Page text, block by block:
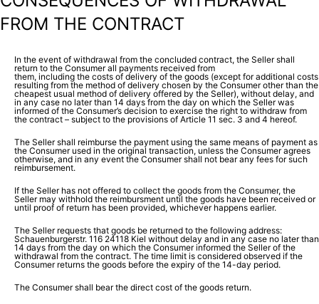
FROM THE CONTRACT
In the event of withdrawal from the concluded contract, the Seller shall
return to the Consumer all payments received from
them, including the costs of delivery of the goods (except for additional costs
resulting from the method of delivery chosen by the Consumer other than the
cheapest usual method of delivery offered by the Seller), without delay, and
in any case no later than 14 days from the day on which the Seller was
informed of the Consumer’s decision to exercise the right to withdraw from
the contract – subject to the provisions of Article 11 sec. 3 and 4 hereof.
The Seller shall reimburse the payment using the same means of payment as
the Consumer used in the original transaction, unless the Consumer agrees
otherwise, and in any event the Consumer shall not bear any fees for such
reimbursement.
If the Seller has not offered to collect the goods from the Consumer, the
Seller may withhold the reimbursment until the goods have been received or
until proof of return has been provided, whichever happens earlier.
The Seller requests that goods be returned to the following address:
Schauenburgerstr. 116 24118 Kiel without delay and in any case no later than
14 days from the day on which the Consumer informed the Seller of the
withdrawal from the contract. The time limit is considered observed if the
Consumer returns the goods before the expiry of the 14-day period.
The Consumer shall bear the direct cost of the goods return.